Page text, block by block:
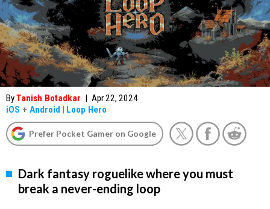
ByTanish Botadkar | Apr 22, 2024
iOS + Android | Loop Hero
Prefer Pocket Gamer on Google
Dark fantasy roguelike where you must
break a never-ending loop